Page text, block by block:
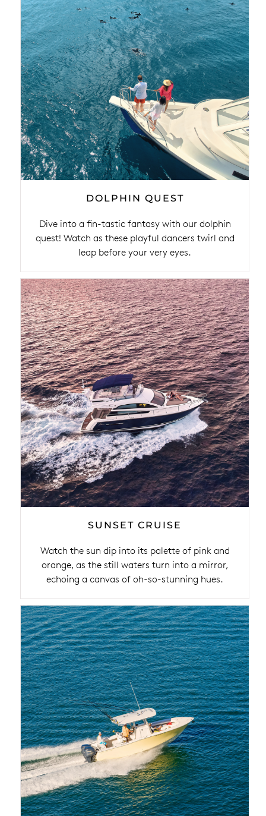
DOLPHIN QUEST
Dive into a fin-tastic fantasy with our dolphin
quest! Watch as these playful dancers twirl and
leap before your very eyes.
SUNSET CRUISE
Watch the sun dip into its palette of pink and
orange, as the still waters turn into a mirror,
echoing a canvas of oh-so-stunning hues.